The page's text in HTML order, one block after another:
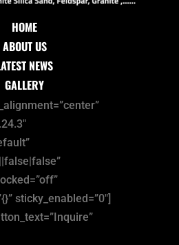
HOME
ABOUT US
NEWS
GALLERY
sticky_enabled=”0″]